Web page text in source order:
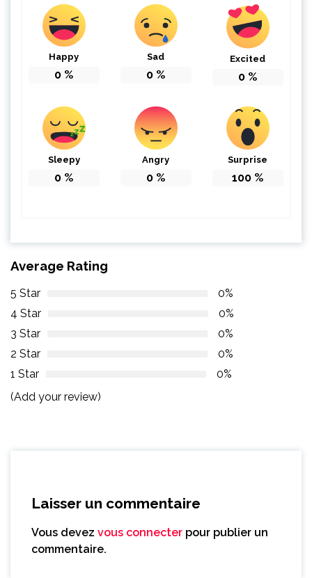
Happy
0 %
Sad
0 %
Excited
0 %
Sleepy
0 %
Angry
0 %
Surprise
100 %
Average Rating
5 Star
0%
4 Star
0%
3 Star
0%
2 Star
0%
1 Star
0%
(Add your review)
Laisser un commentaire
Vous devez vous connecter pour publier un
commentaire.